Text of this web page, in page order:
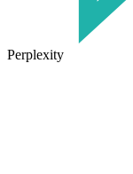
Perplexity